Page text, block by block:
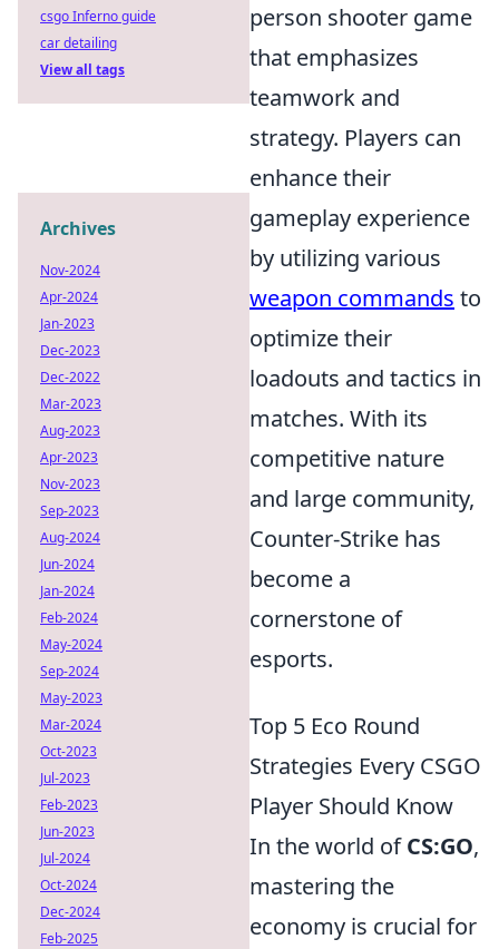
person shooter game
that emphasizes
teamwork and
strategy. Players can
enhance their
gameplay experience
by utilizing various
weapon commands to
optimize their
loadouts and tactics in
matches. With its
competitive nature
and large community,
Counter-Strike has
become a
cornerstone of
esports.
Top 5 Eco Round
Strategies Every CSGO
Player Should Know
In the world ofCS:GO,
mastering the
economy is crucial for
csgo Inferno guide
car detailing
View all tags
Archives
Nov-2024
Apr-2024
Jan-2023
Dec-2023
Dec-2022
Mar-2023
Aug-2023
Apr-2023
Nov-2023
Sep-2023
Aug-2024
Jun-2024
Jan-2024
Feb-2024
May-2024
Sep-2024
May-2023
Mar-2024
Oct-2023
Jul-2023
Feb-2023
Jun-2023
Jul-2024
Oct-2024
Dec-2024
Feb-2025